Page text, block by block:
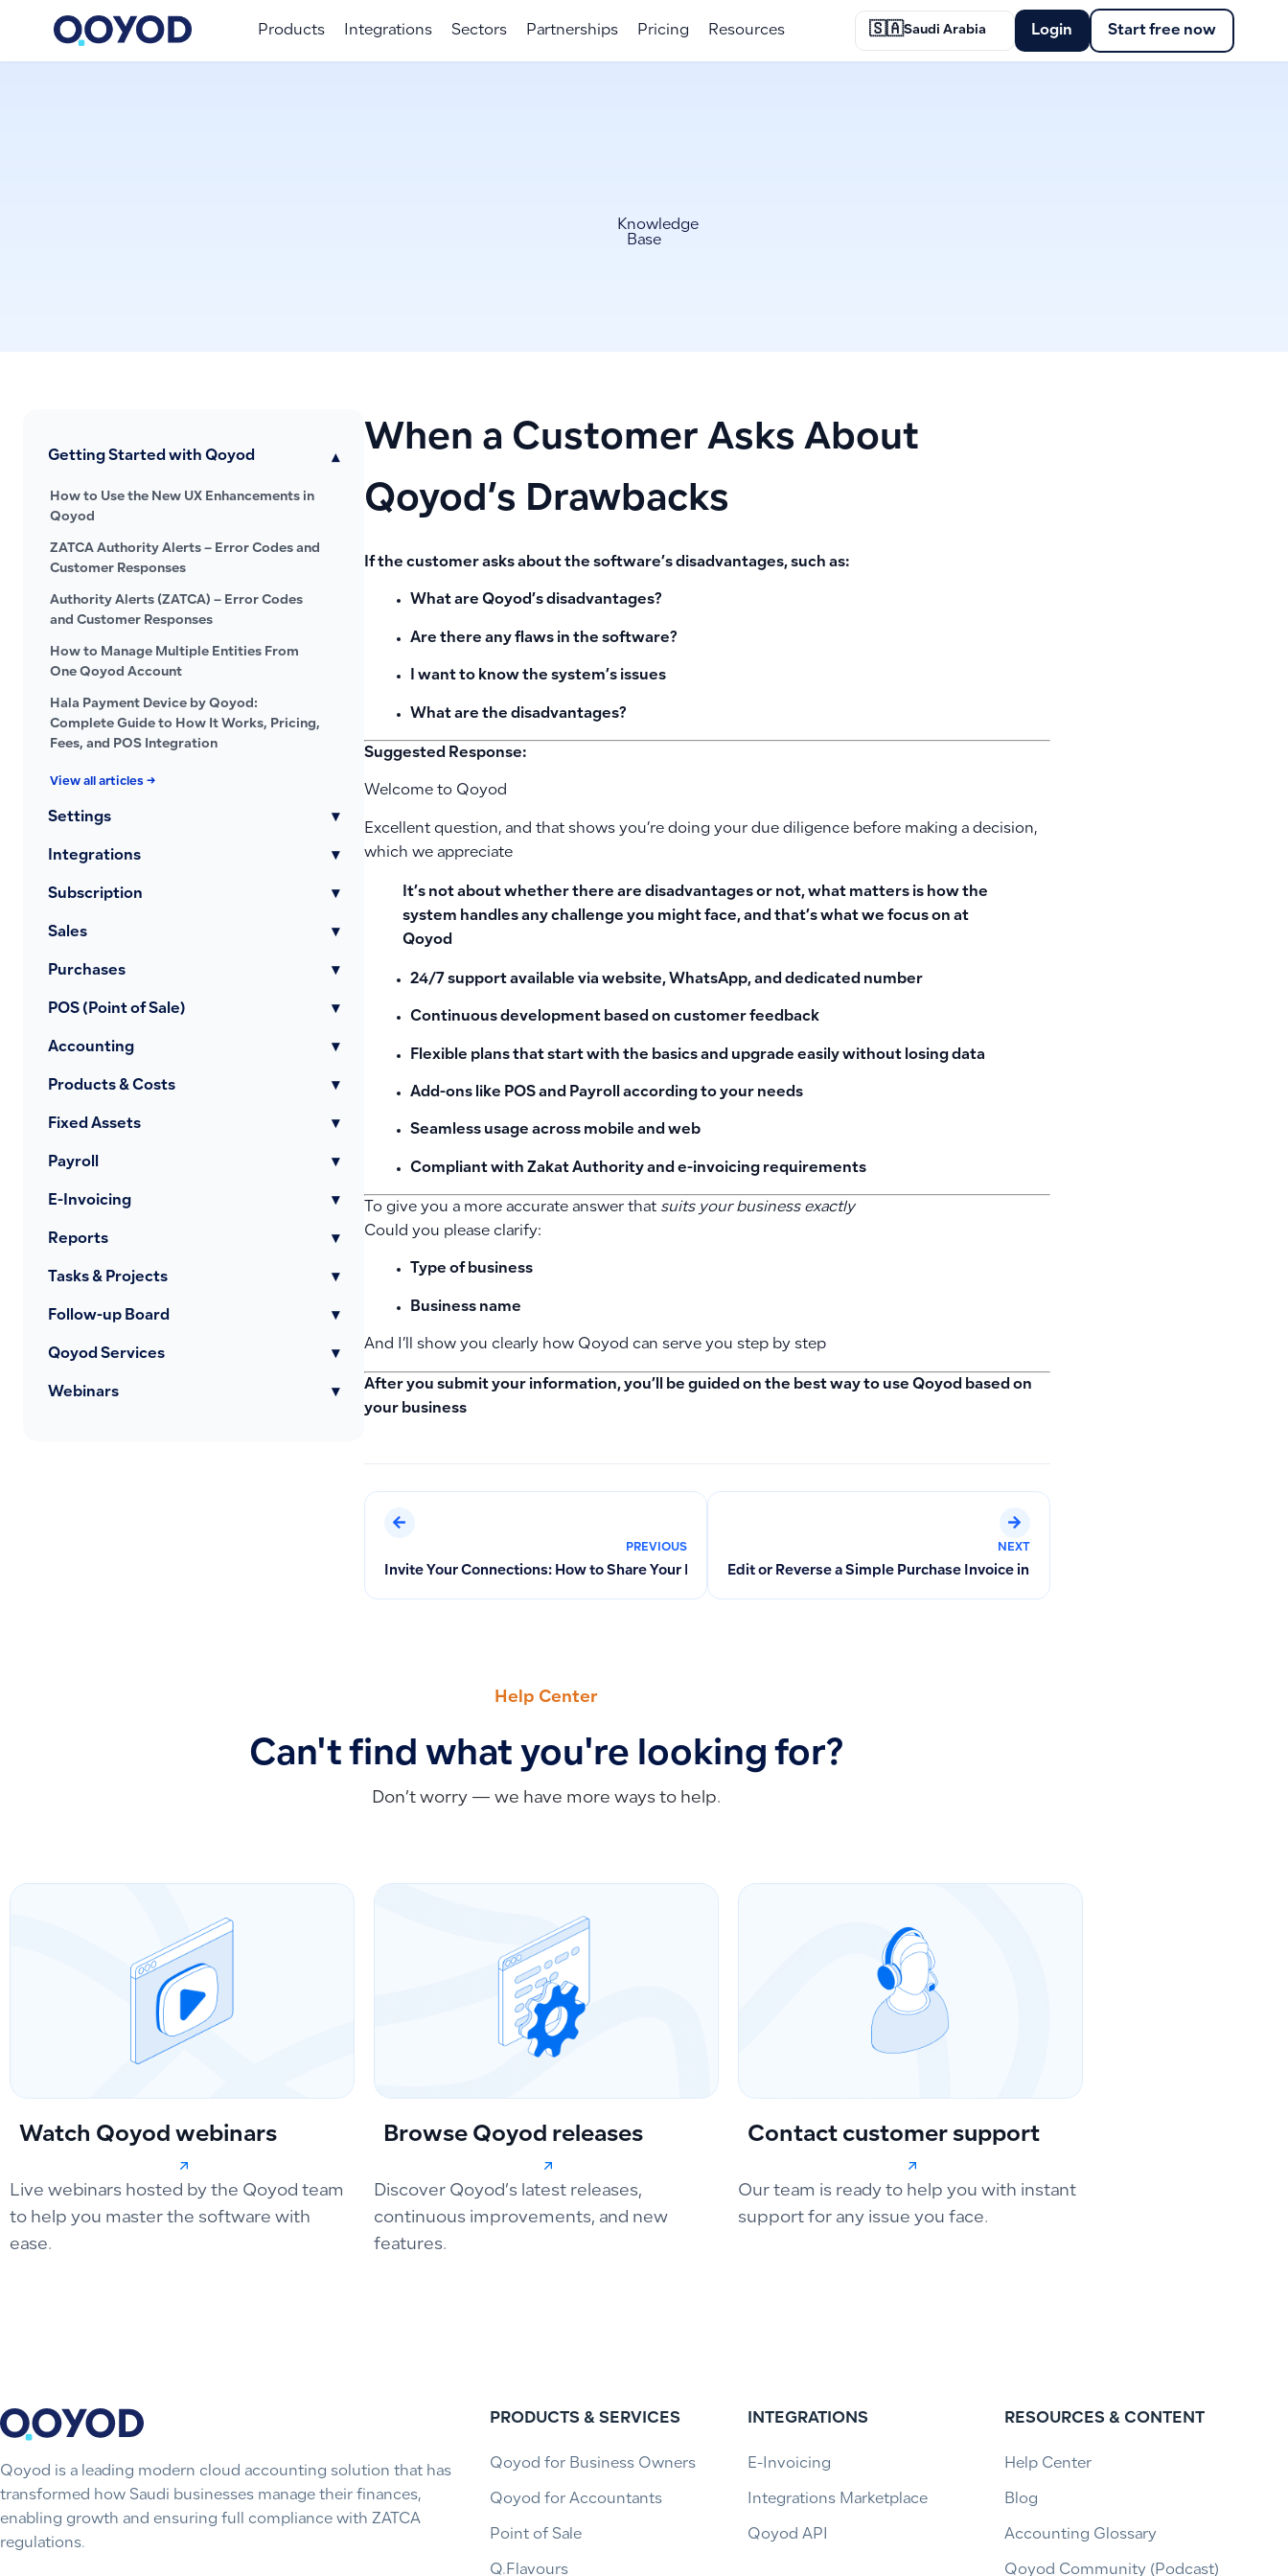
Products Integrations Sectors Partnerships Pricing Resources 🇸🇦Saudi Arabia Login Start free now
Knowledge
Base
Getting Started with Qoyod ▾
How to Use the New UX Enhancements in
Qoyod
ZATCA Authority Alerts – Error Codes and
Customer Responses
Authority Alerts (ZATCA) – Error Codes
and Customer Responses
How to Manage Multiple Entities From
One Qoyod Account
Hala Payment Device by Qoyod:
Complete Guide to How It Works, Pricing,
Fees, and POS Integration
View all articles →
Settings ▾
Integrations ▾
Subscription ▾
Sales ▾
Purchases ▾
POS (Point of Sale) ▾
Accounting ▾
Products & Costs ▾
Fixed Assets ▾
Payroll ▾
E-Invoicing ▾
Reports ▾
Tasks & Projects ▾
Follow-up Board ▾
Qoyod Services ▾
Webinars ▾
When a Customer Asks About
Qoyod’s Drawbacks
If the customer asks about the software’s disadvantages, such as:
What are Qoyod’s disadvantages?
Are there any flaws in the software?
I want to know the system’s issues
What are the disadvantages?
Suggested Response:
Welcome to Qoyod
Excellent question, and that shows you’re doing your due diligence before making a decision,
which we appreciate
It’s not about whether there are disadvantages or not, what matters is how the
system handles any challenge you might face, and that’s what we focus on at
Qoyod
24/7 support available via website, WhatsApp, and dedicated number
Continuous development based on customer feedback
Flexible plans that start with the basics and upgrade easily without losing data
Add-ons like POS and Payroll according to your needs
Seamless usage across mobile and web
Compliant with Zakat Authority and e-invoicing requirements
To give you a more accurate answer that suits your business exactly
Could you please clarify:
Type of business
Business name
And I’ll show you clearly how Qoyod can serve you step by step
After you submit your information, you’ll be guided on the best way to use Qoyod based on
your business
PREVIOUS
Invite Your Connections: How to Share Your Invitation Link and Get a Free Month in Qoyod
NEXT
Edit or Reverse a Simple Purchase Invoice in Qoyod
Help Center
Can't find what you're looking for?
Don’t worry — we have more ways to help.
Watch Qoyod webinars
Live webinars hosted by the Qoyod team
to help you master the software with
ease.
Browse Qoyod releases
Discover Qoyod’s latest releases,
continuous improvements, and new
features.
Contact customer support
Our team is ready to help you with instant
support for any issue you face.
Qoyod is a leading modern cloud accounting solution that has
transformed how Saudi businesses manage their finances,
enabling growth and ensuring full compliance with ZATCA
regulations.
PRODUCTS & SERVICES
Qoyod for Business Owners
Qoyod for Accountants
Point of Sale
Q.Flavours
INTEGRATIONS
E-Invoicing
Integrations Marketplace
Qoyod API
RESOURCES & CONTENT
Help Center
Blog
Accounting Glossary
Qoyod Community (Podcast)